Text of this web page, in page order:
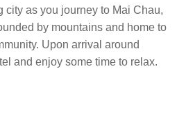
city as you journey to Mai Chau,
by mountains and home to
Upon arrival around
and enjoy some time to relax.